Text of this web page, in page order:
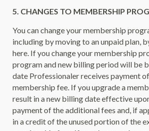
5. CHANGES TO MEMBERSHIP
You can change your membership
including by moving to an unpaid plan,
here. If you change your membership
program and new billing period will be
date Professionaler receives payment
membership fee. If you upgrade a
result in a new billing date effective
payment of the additional fees and, if
in a credit of the unused portion of the